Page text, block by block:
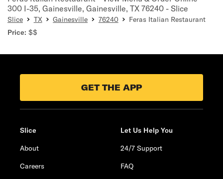
300 I-35, Gainesville, Gainesville, TX 76240 - Slice
Slice TX Gainesville 76240
Feras Italian Restaurant
Price: $$
GET THE APP
Slice
About
Careers
Let Us Help You
24/7 Support
FAQ